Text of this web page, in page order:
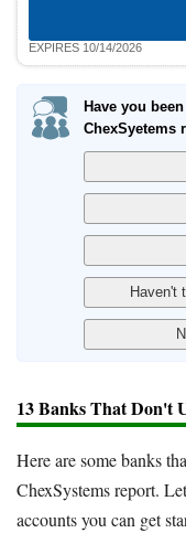
EXPIRES 10/14/2026
Have you
ChexSyetems
13 Banks That Don't
Here are some banks
ChexSystems report.
accounts you can get